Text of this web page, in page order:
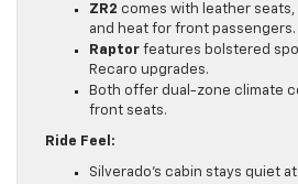
ZR2 comes with leather
and heat for front passengers.
Raptor features bolstered
Recaro upgrades.
Both offer dual-zone climate
front seats.
Ride Feel:
Silverado’s cabin stays quiet